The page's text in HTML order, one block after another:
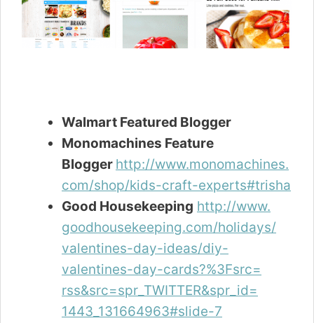
Walmart Featured Blogger
Monomachines Feature
Blogger http://www.monomachines.
com/shop/kids-craft-experts#trisha
Good Housekeeping http://www.
goodhousekeeping.com/holidays/
valentines-day-ideas/diy-
valentines-day-cards?%3Fsrc=
rss&src=spr_TWITTER&spr_id=
1443_131664963#slide-7